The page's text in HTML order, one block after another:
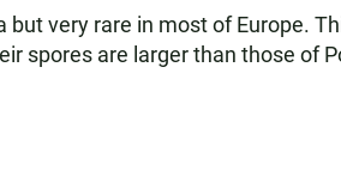
very rare in most of Europe.
spores are larger than those of